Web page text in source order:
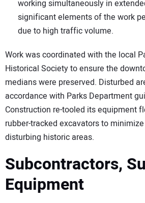
working simultaneously in
significant elements of the work
due to high traffic volume.
Work was coordinated with the local
Historical Society to ensure the
medians were preserved. Disturbed
accordance with Parks Department
Construction re-tooled its equipment
rubber-tracked excavators to
disturbing historic areas.
Subcontractors,
Equipment